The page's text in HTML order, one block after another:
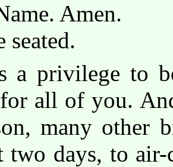
Amen.
seated.
a privilege to
all of you.
many other
two days, to